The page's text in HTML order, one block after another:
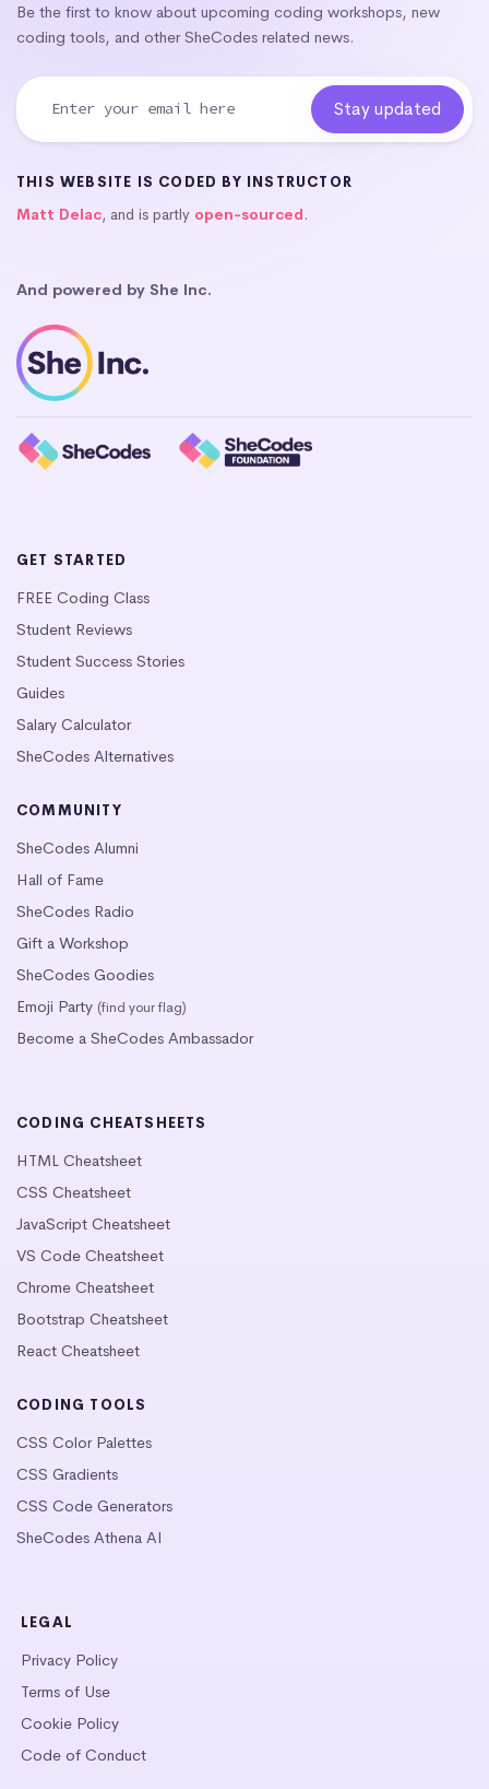
Be the first to know about upcoming coding workshops, new
coding tools, and other SheCodes related news.
THIS WEBSITE IS CODED BY INSTRUCTOR
Matt Delac, and is partly open-sourced.
And powered by She Inc.
GET STARTED
FREE Coding Class
Student Reviews
Student Success Stories
Guides
Salary Calculator
SheCodes Alternatives
COMMUNITY
SheCodes Alumni
Hall of Fame
SheCodes Radio
Gift a Workshop
SheCodes Goodies
Emoji Party (find your flag)
Become a SheCodes Ambassador
CODING CHEATSHEETS
HTML Cheatsheet
CSS Cheatsheet
JavaScript Cheatsheet
VS Code Cheatsheet
Chrome Cheatsheet
Bootstrap Cheatsheet
React Cheatsheet
CODING TOOLS
CSS Color Palettes
CSS Gradients
CSS Code Generators
SheCodes Athena AI
LEGAL
Privacy Policy
Terms of Use
Cookie Policy
Code of Conduct